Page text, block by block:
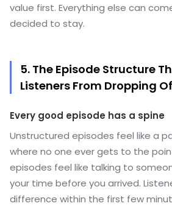
value first. Everything else can
decided to stay.
5. The Episode Structure
Listeners From Dropping
Every good episode has a spine
Unstructured episodes feel like a
where no one ever gets to the
episodes feel like talking to
your time before you arrived.
difference within the first few